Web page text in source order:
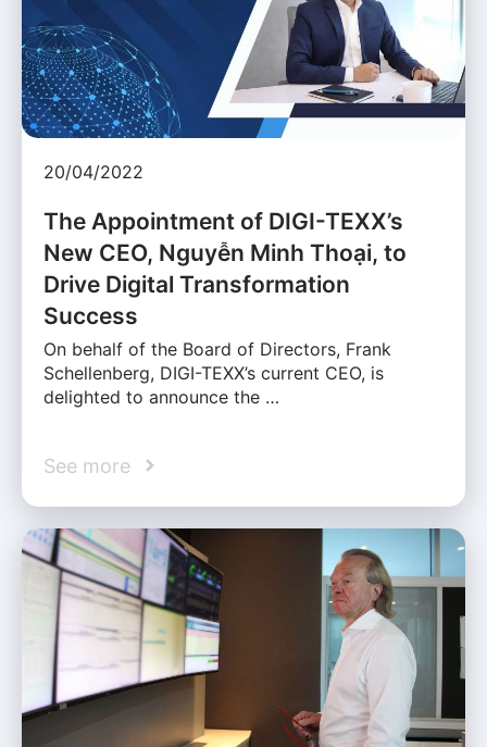
20/04/2022
The Appointment of DIGI-TEXX’s
New CEO, Nguyễn Minh Thoại, to
Drive Digital Transformation
Success
On behalf of the Board of Directors, Frank
Schellenberg, DIGI-TEXX’s current CEO, is
delighted to announce the …
See more